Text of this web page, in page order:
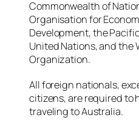
Commonwealth of
Organisation for
Development, the
United Nations, and the
Organization.
All foreign nationals,
citizens, are required to
traveling to Australia.